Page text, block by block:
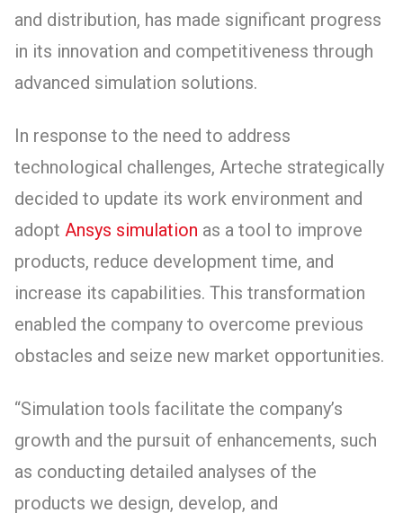
and distribution, has made significant progress
in its innovation and competitiveness through
advanced simulation solutions.
In response to the need to address
technological challenges, Arteche strategically
decided to update its work environment and
adopt Ansys simulation as a tool to improve
products, reduce development time, and
increase its capabilities. This transformation
enabled the company to overcome previous
obstacles and seize new market opportunities.
“Simulation tools facilitate the company’s
growth and the pursuit of enhancements, such
as conducting detailed analyses of the
products we design, develop, and